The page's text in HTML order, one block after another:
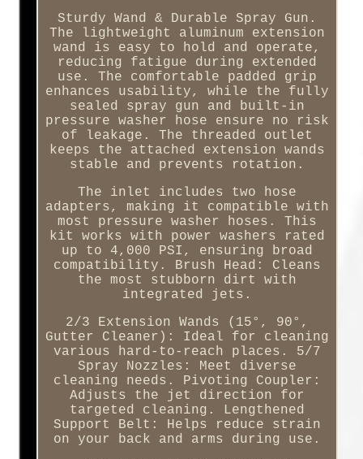
Sturdy Wand & Durable Spray Gun.
The lightweight aluminum extension
wand is easy to hold and operate,
reducing fatigue during extended
use. The comfortable padded grip
enhances usability, while the fully
sealed spray gun and built-in
pressure washer hose ensure no risk
of leakage. The threaded outlet
keeps the attached extension wands
stable and prevents rotation.
The inlet includes two hose
adapters, making it compatible with
most pressure washer hoses. This
kit works with power washers rated
up to 4,000 PSI, ensuring broad
compatibility. Brush Head: Cleans
the most stubborn dirt with
integrated jets.
2/3 Extension Wands (15°, 90°,
Gutter Cleaner): Ideal for cleaning
various hard-to-reach places. 5/7
Spray Nozzles: Meet diverse
cleaning needs. Pivoting Coupler:
Adjusts the jet direction for
targeted cleaning. Lengthened
Support Belt: Helps reduce strain
on your back and arms during use.